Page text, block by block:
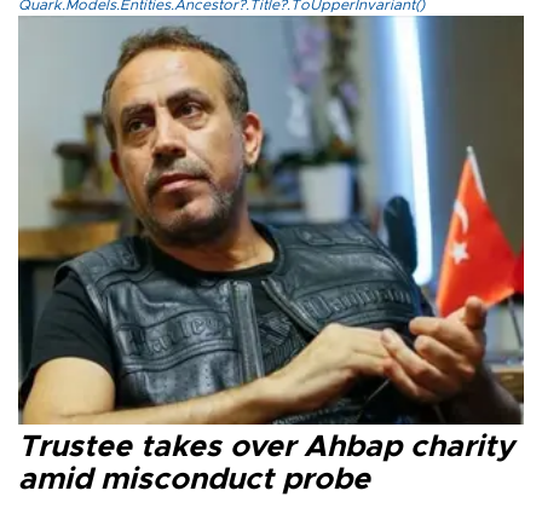
Quark.Models.Entities.Ancestor?.Title?.ToUpperInvariant()
Trustee takes over Ahbap charity
amid misconduct probe